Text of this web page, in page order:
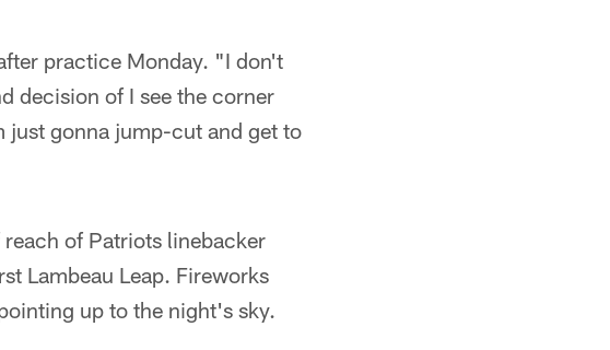
practice Monday. "I don't
decision of I see the corner
just gonna jump-cut and get to
of Patriots linebacker
Lambeau Leap. Fireworks
up to the night's sky.